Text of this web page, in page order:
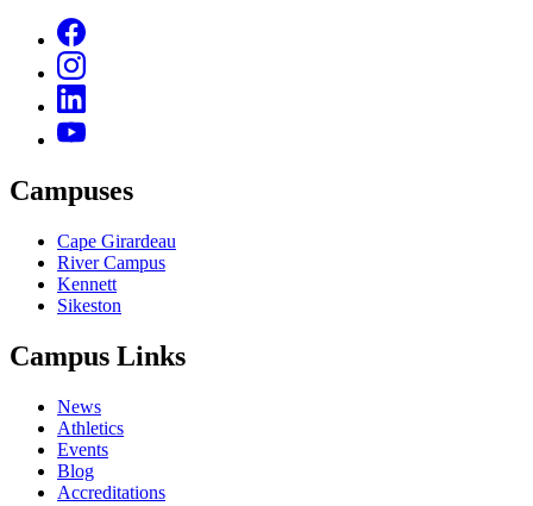
Campuses
Cape Girardeau
River Campus
Kennett
Sikeston
Campus Links
News
Athletics
Events
Blog
Accreditations